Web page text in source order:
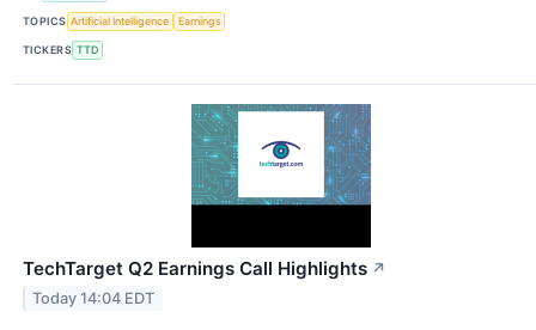
TOPICS Artificial Intelligence Earnings
TICKERS TTD
TechTarget Q2 Earnings Call Highlights ↗
Today 14:04 EDT